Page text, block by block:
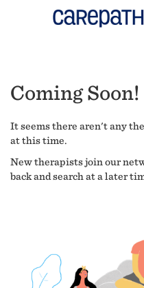
Coming Soon!
It seems there aren't any
at this time.
New therapists join our
back and search at a later